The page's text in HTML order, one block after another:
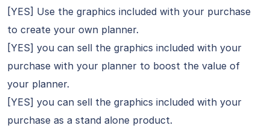
[YES] Use the graphics included with your purchase
to create your own planner.
[YES] you can sell the graphics included with your
purchase with your planner to boost the value of
your planner.
[YES] you can sell the graphics included with your
purchase as a stand alone product.